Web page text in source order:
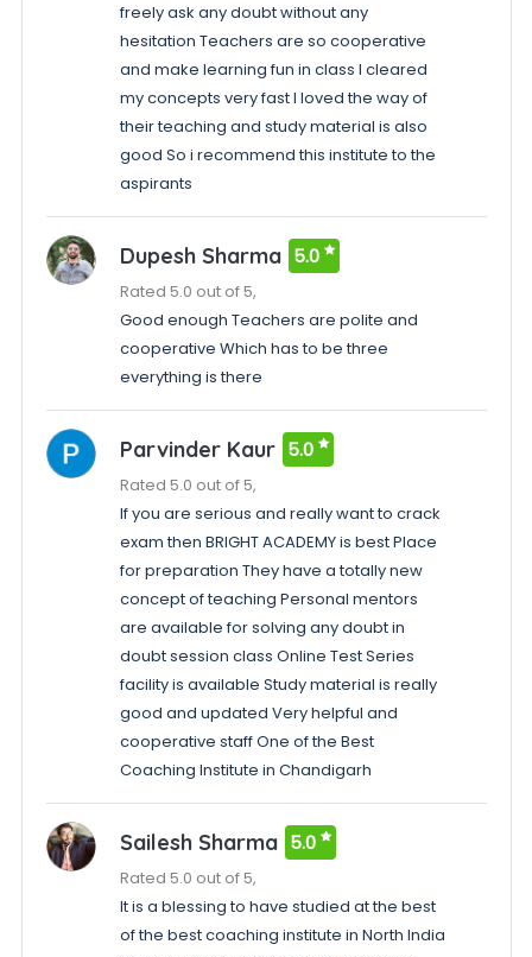
freely ask any doubt without any
hesitation Teachers are so cooperative
and make learning fun in class I cleared
my concepts very fast I loved the way of
their teaching and study material is also
good So i recommend this institute to the
aspirants
Dupesh Sharma 5.0
Rated 5.0 out of 5,
Good enough Teachers are polite and
cooperative Which has to be three
everything is there
Parvinder Kaur 5.0
Rated 5.0 out of 5,
If you are serious and really want to crack
exam then BRIGHT ACADEMY is best Place
for preparation They have a totally new
concept of teaching Personal mentors
are available for solving any doubt in
doubt session class Online Test Series
facility is available Study material is really
good and updated Very helpful and
cooperative staff One of the Best
Coaching Institute in Chandigarh
Sailesh Sharma 5.0
Rated 5.0 out of 5,
It is a blessing to have studied at the best
of the best coaching institute in North India